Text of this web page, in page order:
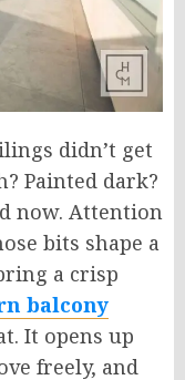
didn’t get
Painted dark?
now. Attention
bits shape a
a crisp
balcony
It opens up
freely, and